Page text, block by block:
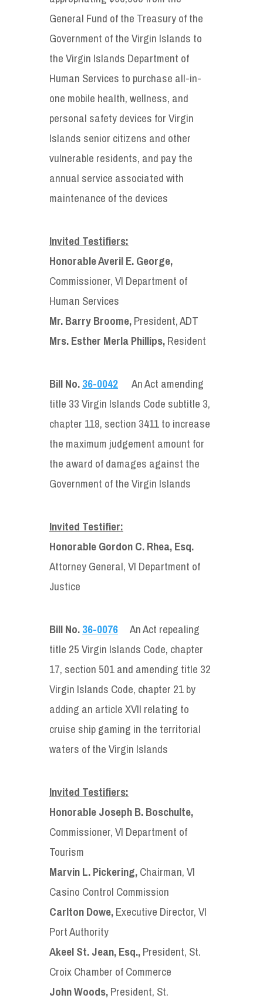
General Fund of the Treasury of the
Government of the Virgin Islands to
the Virgin Islands Department of
Human Services to purchase all-in-
one mobile health, wellness, and
personal safety devices for Virgin
Islands senior citizens and other
vulnerable residents, and pay the
annual service associated with
maintenance of the devices
Invited Testifiers:
Honorable Averil E. George,
Commissioner, VI Department of
Human Services
Mr. Barry Broome,President, ADT
Mrs. Esther Merla Phillips,Resident
Bill No.36-0042 An Act amending
title 33 Virgin Islands Code subtitle 3,
chapter 118, section 3411 to increase
the maximum judgement amount for
the award of damages against the
Government of the Virgin Islands
Invited Testifier:
Honorable Gordon C. Rhea, Esq.
Attorney General, VI Department of
Justice
Bill No.36-0076
An Act repealing
title 25 Virgin Islands Code, chapter
17, section 501 and amending title 32
Virgin Islands Code, chapter 21 by
adding an article XVII relating to
cruise ship gaming in the territorial
waters of the Virgin Islands
Invited Testifiers:
Honorable Joseph B. Boschulte,
Commissioner, VI Department of
Tourism
Marvin L. Pickering,Chairman, VI
Casino Control Commission
Carlton Dowe,Executive Director, VI
Port Authority
Akeel St. Jean, Esq.,President, St.
Croix Chamber of Commerce
John Woods,President, St.